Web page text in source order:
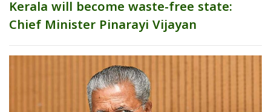
Kerala will become waste-free state:
Chief Minister Pinarayi Vijayan